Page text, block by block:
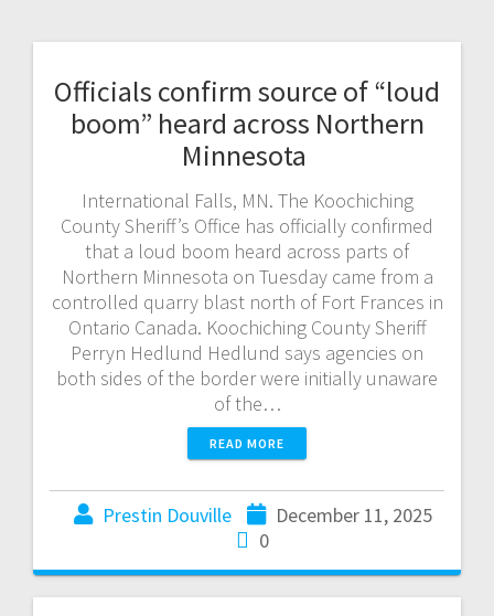
Officials confirm source of “loud
boom” heard across Northern
Minnesota
International Falls, MN. The Koochiching
County Sheriff’s Office has officially confirmed
that a loud boom heard across parts of
Northern Minnesota on Tuesday came from a
controlled quarry blast north of Fort Frances in
Ontario Canada. Koochiching County Sheriff
Perryn Hedlund Hedlund says agencies on
both sides of the border were initially unaware
of the…
READ MORE
Prestin Douville
December 11, 2025
0